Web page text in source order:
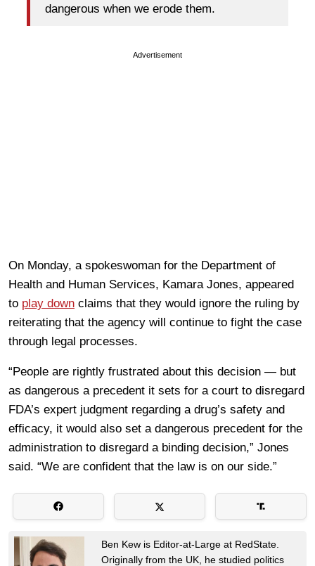
dangerous when we erode them.
Advertisement
On Monday, a spokeswoman for the Department of
Health and Human Services, Kamara Jones, appeared
to play down claims that they would ignore the ruling by
reiterating that the agency will continue to fight the case
through legal processes.
“People are rightly frustrated about this decision — but
as dangerous a precedent it sets for a court to disregard
FDA’s expert judgment regarding a drug’s safety and
efficacy, it would also set a dangerous precedent for the
administration to disregard a binding decision,” Jones
said. “We are confident that the law is on our side.”
Ben Kew is Editor-at-Large at RedState.
Originally from the UK, he studied politics